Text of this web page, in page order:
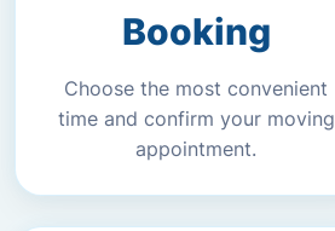
Booking
Choose the most convenient
time and confirm your moving
appointment.